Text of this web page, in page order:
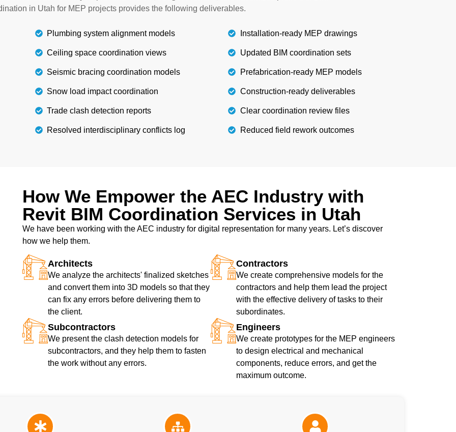
project scope.
accurately.
in Utah for MEP projects provides the following deliverables.
Plumbing system alignment models
Ceiling space coordination views
Seismic bracing coordination models
Snow load impact coordination
Trade clash detection reports
Resolved interdisciplinary conflicts log
Installation-ready MEP drawings
Updated BIM coordination sets
Prefabrication-ready MEP models
Construction-ready deliverables
Clear coordination review files
Reduced field rework outcomes
How We Empower the AEC Industry with
Revit BIM Coordination Services in Utah
We have been working with the AEC industry for digital representation for many years. Let’s discover
how we help them.
Architects
We analyze the architects' finalized sketches
and convert them into 3D models so that they
can fix any errors before delivering them to
the client.
Contractors
We create comprehensive models for the
contractors and help them lead the project
with the effective delivery of tasks to their
subordinates.
Subcontractors
We present the clash detection models for
subcontractors, and they help them to fasten
the work without any errors.
Engineers
We create prototypes for the MEP engineers
to design electrical and mechanical
components, reduce errors, and get the
maximum outcome.